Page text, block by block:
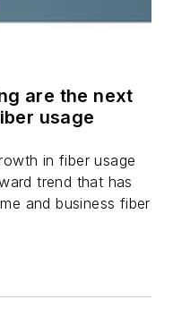
are the next
usage
in fiber usage
trend that has
and business fiber